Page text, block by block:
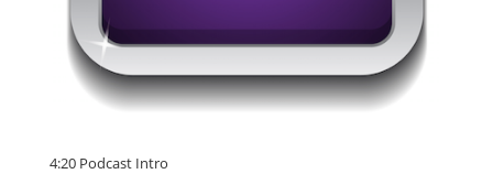
4:20 Podcast Intro